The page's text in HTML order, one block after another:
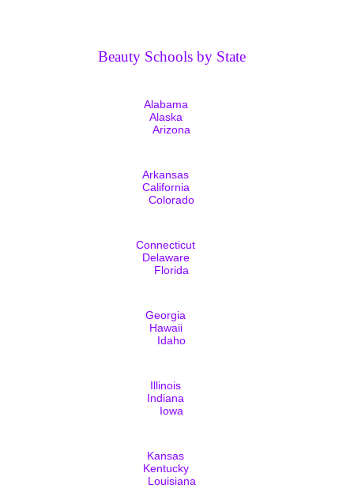
Beauty Schools by State
Alabama
Alaska
Arizona
Arkansas
California
Colorado
Connecticut
Delaware
Florida
Georgia
Hawaii
Idaho
Illinois
Indiana
Iowa
Kansas
Kentucky
Louisiana